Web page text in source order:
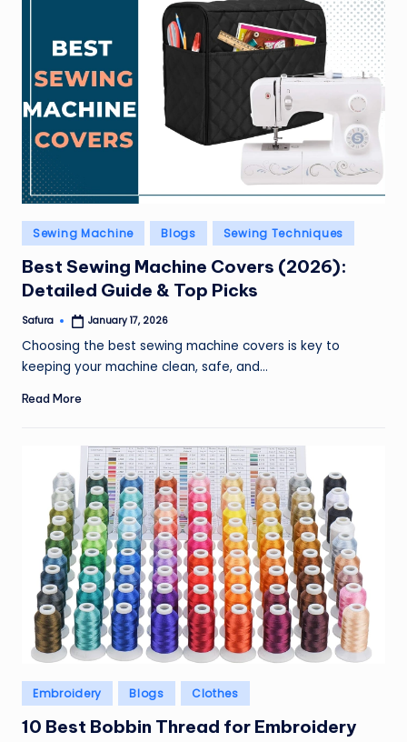
Posted
in
Sewing Machine Blogs Sewing Techniques
Best Sewing Machine Covers (2026):
Detailed Guide & Top Picks
Posted
Safura January 17, 2026
Choosing the best sewing machine covers is key to
keeping your machine clean, safe, and…
Read More
Posted
in
Embroidery Blogs Clothes
10 Best Bobbin Thread for Embroidery